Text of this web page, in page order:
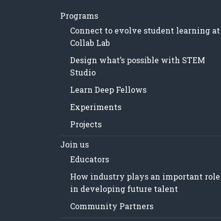
Programs
Connect to evolve student learning at
Collab Lab
Design what’s possible with STEM
Studio
Learn Deep Fellows
Experiments
Projects
Join us
Educators
How industry plays an important role
in developing future talent
Community Partners